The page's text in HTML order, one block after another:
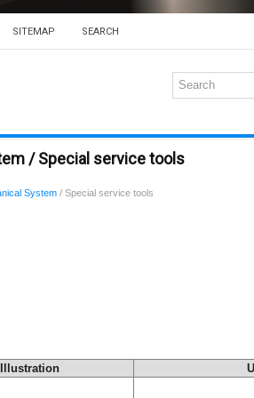
SITEMAP SEARCH
/ Special service tools
System / Special service tools
Illustration